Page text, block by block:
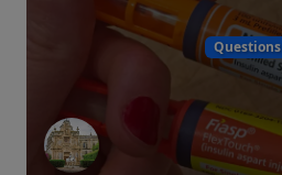
Questions